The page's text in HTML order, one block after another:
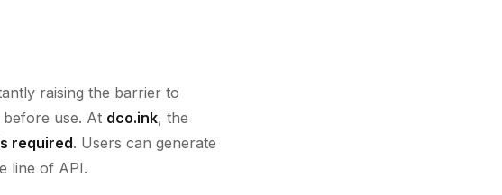
raising the barrier to
use. At dco.ink, the
required. Users can generate
line of API.